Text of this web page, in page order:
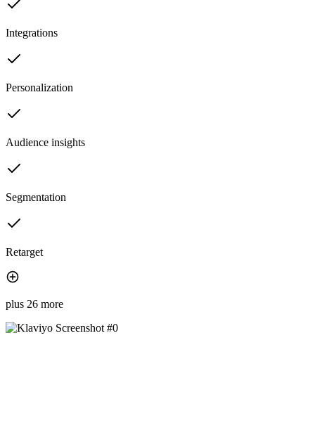
Integrations
Personalization
Audience insights
Segmentation
Retarget
plus 26 more